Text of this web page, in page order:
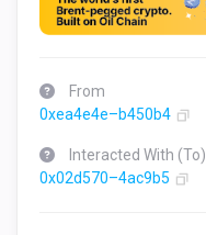
From
0xea4e4e–b450b4
Interacted With (To)
0x02d570–4ac9b5